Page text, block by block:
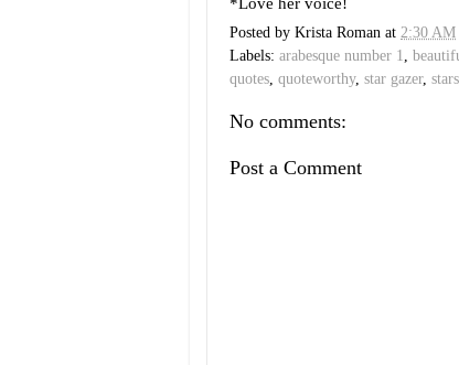
Posted by Krista Roman at 2:30 AM
Labels: arabesque number 1,
quotes, quoteworthy, star gazer, stars
No comments:
Post a Comment